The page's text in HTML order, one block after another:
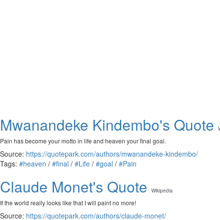
Mwanandeke Kindembo's Quote
Pain has become your motto in life and heaven your final goal.
Source: https://quotepark.com/authors/mwanandeke-kindembo/
Tags: #heaven / #final / #Life / #goal / #Pain
Claude Monet's Quote Wikipedia
If the world really looks like that I will paint no more!
Source: https://quotepark.com/authors/claude-monet/